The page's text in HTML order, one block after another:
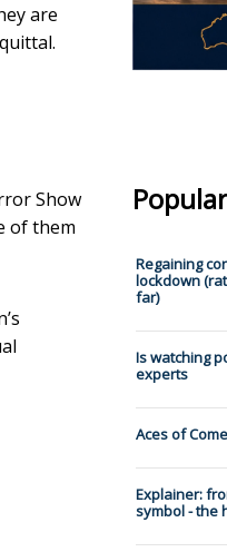
are
Show
of them
Popular
Regaining
lockdown
far)
Is watching
experts
Aces of
Explainer:
symbol - the